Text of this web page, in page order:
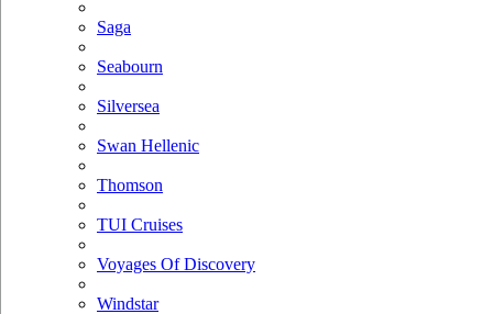
Saga
Seabourn
Silversea
Swan Hellenic
Thomson
TUI Cruises
Voyages Of Discovery
Windstar